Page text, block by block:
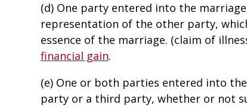
(d) One party entered into the
representation of the other party,
essence of the marriage. (claim of
financial gain.
(e) One or both parties entered into
party or a third party, whether or not